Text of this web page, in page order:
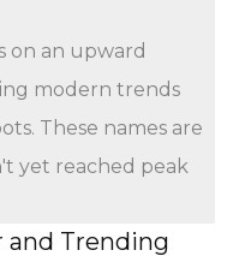
on an upward
modern trends
These names are
yet reached peak
and Trending